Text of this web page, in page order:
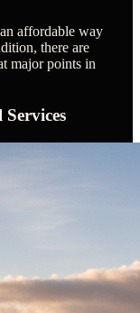
affordable way
there are
major points in